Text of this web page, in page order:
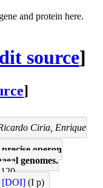
and protein here.
source]
]
Ciria, Enrique
operon
genomes.
[DOI] (I p)